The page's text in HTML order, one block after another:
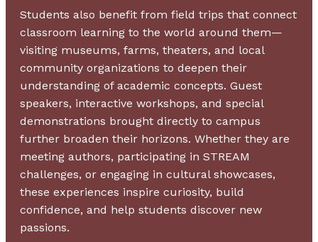
Students also benefit from field trips that connect
classroom learning to the world around them—
visiting museums, farms, theaters, and local
community organizations to deepen their
understanding of academic concepts. Guest
speakers, interactive workshops, and special
demonstrations brought directly to campus
further broaden their horizons. Whether they are
meeting authors, participating in STREAM
challenges, or engaging in cultural showcases,
these experiences inspire curiosity, build
confidence, and help students discover new
passions.